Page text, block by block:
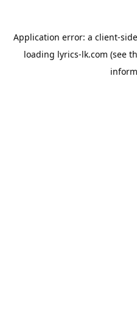
Application error: a client-
loading lyrics-lk.com (see